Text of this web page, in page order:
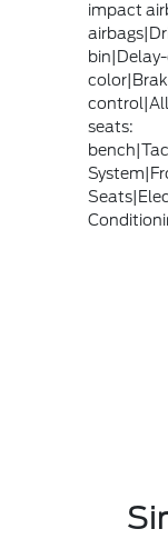
impact
seats: